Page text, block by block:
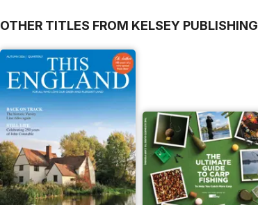
OTHER TITLES FROM KELSEY PUBLISHING